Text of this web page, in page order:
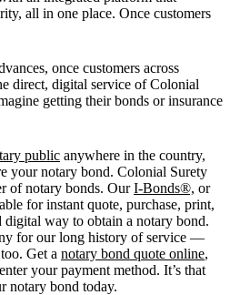
all in one place. Once customers
once customers across
direct, digital service of Colonial
getting their bonds or insurance
public anywhere in the country,
your notary bond. Colonial Surety
of notary bonds. OurI-Bonds®, or
for instant quote, purchase, print,
way to obtain a notary bond.
for our long history of service —
Get a notary bond quote online,
your payment method. It’s that
notary bond today.